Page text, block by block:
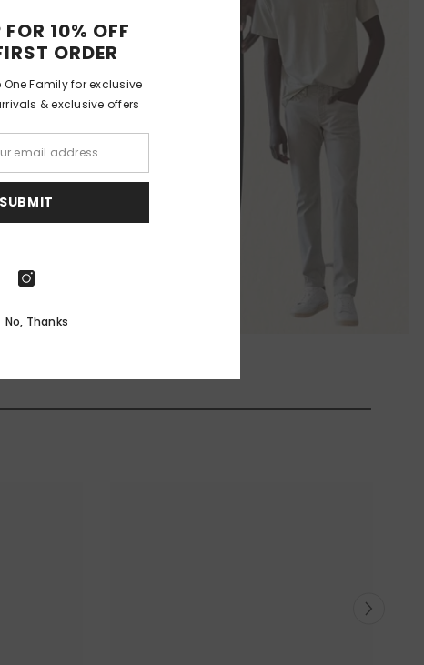
10% OFF
ORDER
Family for exclusive
& exclusive offers
SUBMIT
No, Thanks